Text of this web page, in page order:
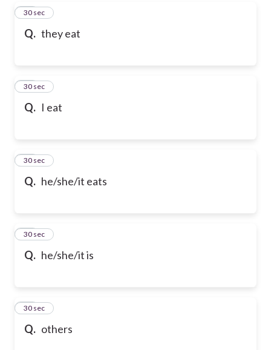
Q. they eat
17
30 sec
Q. I eat
18
30 sec
Q. he/she/it eats
19
30 sec
Q. he/she/it is
20
30 sec
Q. others
21
30 sec